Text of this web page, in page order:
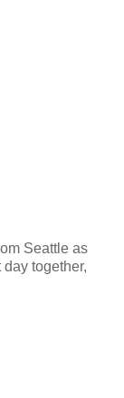
Seattle as
together,